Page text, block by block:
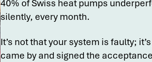
40% of Swiss heat pumps
silently, every month.
It’s not that your system is faulty;
came by and signed the